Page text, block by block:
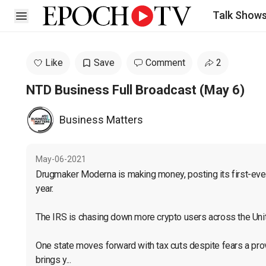
Open sidebar Talk
Like Save Comment 2
NTD Business Full Broadcast (May 6)
Business Matters
May-06-2021
Drugmaker Moderna is making money, posting its first-
year.
The IRS is chasing down more crypto users across the
One state moves forward with tax cuts despite fears a
brings y...